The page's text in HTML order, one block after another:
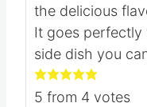
Kristie Sawicki
This Instant Pot
the delicious
It goes perfectly
side dish you